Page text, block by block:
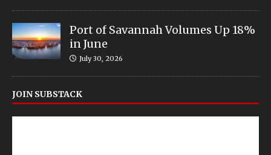
Port of Savannah Volumes Up 18%
in June
July 30, 2026
JOIN SUBSTACK